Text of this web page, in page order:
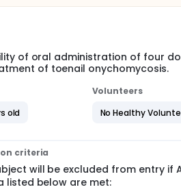
of oral administration of four
of toenail onychomycosis.
old
Volunteers
No Healthy
criteria
will be excluded from entry if
listed below are met: